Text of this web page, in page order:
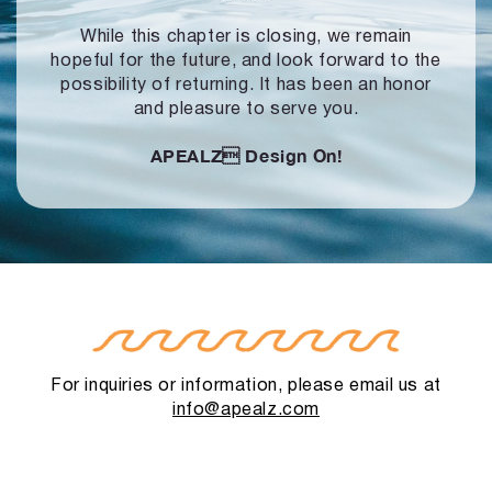
While this chapter is closing, we remain
hopeful for the future, and look forward to the
possibility of returning. It has been an honor
and pleasure to serve you.
APEALZ Design On!
For inquiries or information, please email us at
info@apealz.com